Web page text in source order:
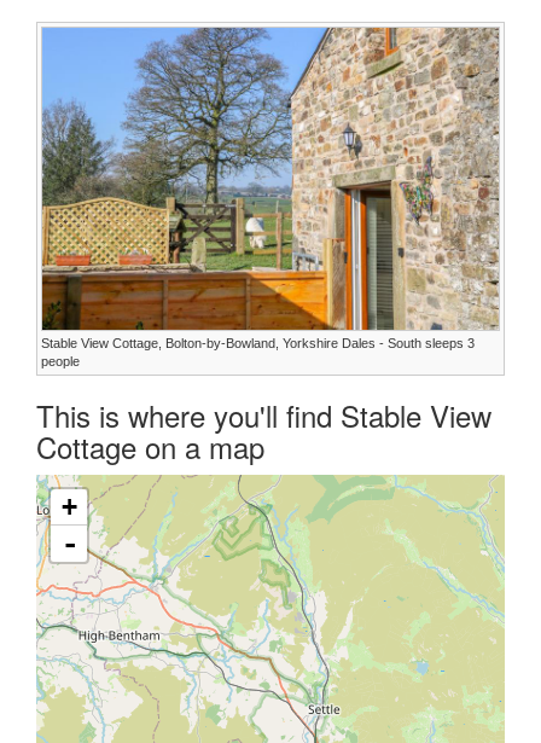
Stable View Cottage, Bolton-by-Bowland, Yorkshire Dales - South sleeps 3
people
This is where you'll find Stable View
Cottage on a map
+
-